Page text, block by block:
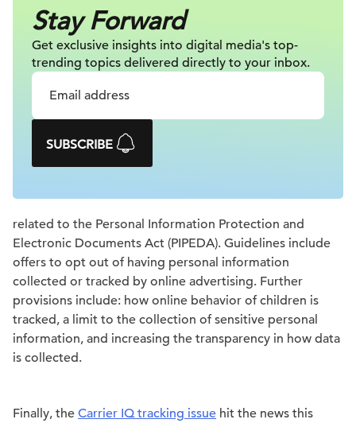
Stay Forward
Get exclusive insights into digital media's top-
trending topics delivered directly to your inbox.
SUBSCRIBE
related to the Personal Information Protection and
Electronic Documents Act (PIPEDA). Guidelines include
offers to opt out of having personal information
collected or tracked by online advertising. Further
provisions include: how online behavior of children is
tracked, a limit to the collection of sensitive personal
information, and increasing the transparency in how data
is collected.
Finally, the Carrier IQ tracking issue hit the news this